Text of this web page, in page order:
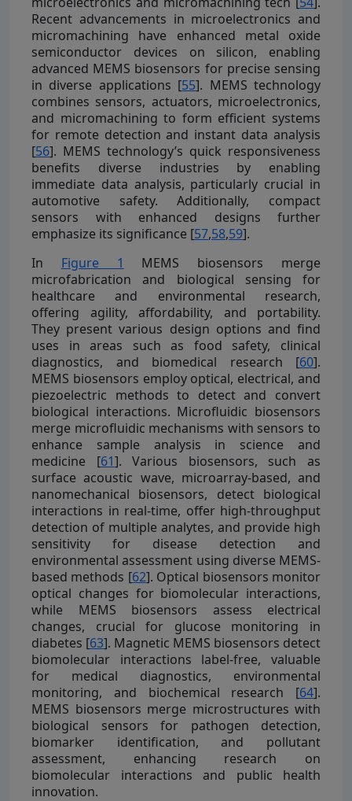
Recent advancements in microelectronics and
micromachining have enhanced metal oxide
semiconductor devices on silicon, enabling
advanced MEMS biosensors for precise sensing
in diverse applications [55]. MEMS technology
combines sensors, actuators, microelectronics,
and micromachining to form efficient systems
for remote detection and instant data analysis
[56]. MEMS technology’s quick responsiveness
benefits diverse industries by enabling
immediate data analysis, particularly crucial in
automotive safety. Additionally, compact
sensors with enhanced designs further
emphasize its significance [57,58,59].
In Figure 1
MEMS biosensors merge
microfabrication and biological sensing for
healthcare and environmental research,
offering agility, affordability, and portability.
They present various design options and find
uses in areas such as food safety, clinical
diagnostics, and biomedical research [60].
MEMS biosensors employ optical, electrical, and
piezoelectric methods to detect and convert
biological interactions. Microfluidic biosensors
merge microfluidic mechanisms with sensors to
enhance sample analysis in science and
medicine [61]. Various biosensors, such as
surface acoustic wave, microarray-based, and
nanomechanical biosensors, detect biological
interactions in real-time, offer high-throughput
detection of multiple analytes, and provide high
sensitivity for disease detection and
environmental assessment using diverse MEMS-
based methods [62]. Optical biosensors monitor
optical changes for biomolecular interactions,
while MEMS biosensors assess electrical
changes, crucial for glucose monitoring in
diabetes [63]. Magnetic MEMS biosensors detect
biomolecular interactions label-free, valuable
for medical diagnostics, environmental
monitoring, and biochemical research [64].
MEMS biosensors merge microstructures with
biological sensors for pathogen detection,
biomarker identification, and pollutant
assessment, enhancing research on
biomolecular interactions and public health
innovation.